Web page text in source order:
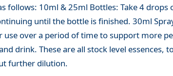
follows: 10ml & 25ml Bottles: Take 4
until the bottle is finished. 30ml
use over a period of time to support more
drink. These are all stock level
further dilution.